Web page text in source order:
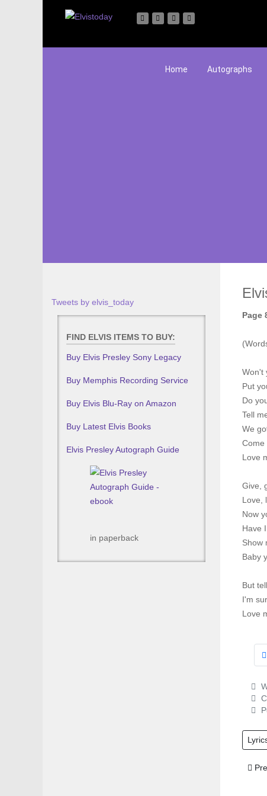
Home Autographs
Tweets by elvis_today
FIND ELVIS ITEMS TO BUY:
Buy Elvis Presley Sony Legacy
Buy Memphis Recording Service
Buy Elvis Blu-Ray on Amazon
Buy Latest Elvis Books
Elvis Presley Autograph Guide
in paperback
Page
Won't
Put
Do
Tell
We
Come
Love
Give,
Love,
Now
Have
Show
Baby
But
I'm
Love